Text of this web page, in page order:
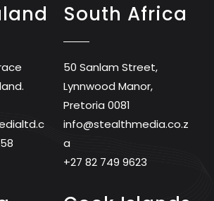
South Africa
50 Sanlam Street,
Lynnwood Manor,
Pretoria 0081
info@stealthmedia.co.z
a
+27 82 749 9623